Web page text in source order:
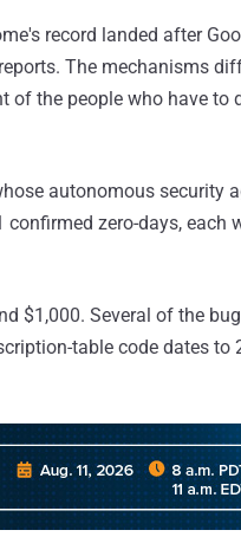
record landed after
The mechanisms
the people who have to
autonomous security
zero-days, each
$1,000. Several of the
table code dates